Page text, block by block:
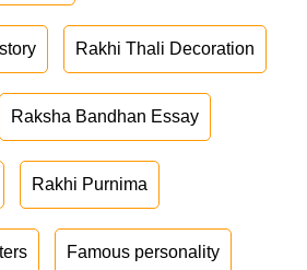
Rakhi Thali Decoration
Raksha Bandhan Essay
Rakhi Purnima
Famous personality